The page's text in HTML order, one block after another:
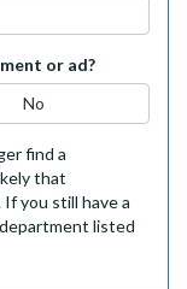
or ad?
No
find a
that
you still have a
listed